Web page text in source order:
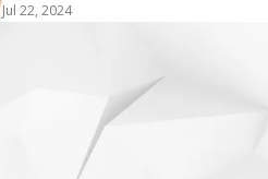
Jul 22, 2024